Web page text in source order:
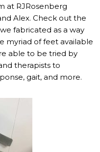
at RJRosenberg
Alex. Check out the
fabricated as a way
myriad of feet available
able to be tried by
therapists to
gait, and more.